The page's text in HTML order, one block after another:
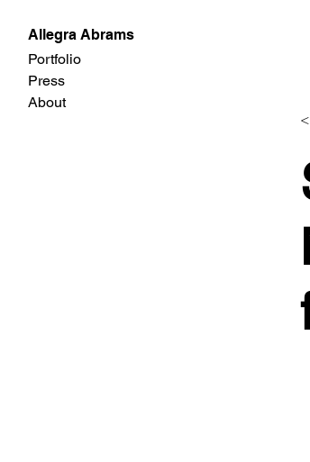
Allegra Abrams
Portfolio
Press
About